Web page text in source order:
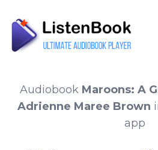
Audiobook Maroons: A
Adrienne Maree Brown
app